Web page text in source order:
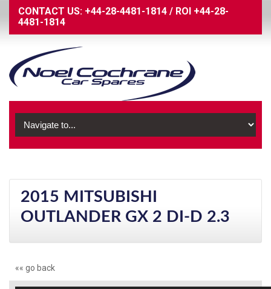
CONTACT US: +44-28-4481-1814 / ROI +44-28-
4481-1814
2015 MITSUBISHI
OUTLANDER GX 2 DI-D 2.3
«« go back